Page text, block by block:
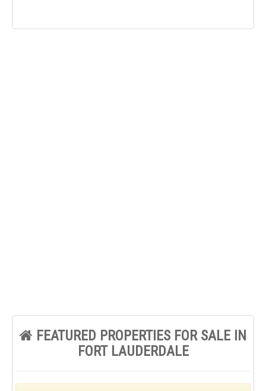
FEATURED PROPERTIES FOR SALE IN
FORT LAUDERDALE